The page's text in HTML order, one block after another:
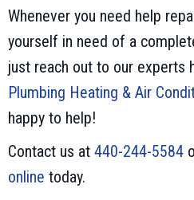
Whenever you need help
yourself in need of a
just reach out to our experts
Plumbing Heating & Air
happy to help!
Contact us at 440-244-5584
online today.